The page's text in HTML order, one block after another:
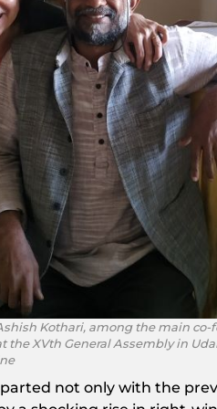
Kothari, among the main co-
the XVth General Assembly in
not only with the